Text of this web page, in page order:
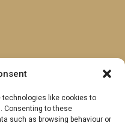
technologies like cookies to
Consenting to these
such as browsing behaviour or